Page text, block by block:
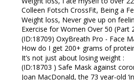
Colleen Fotsch CrossFit, Being a
Weight loss, Never give up on
Exercise for Women Over 50 (Part
(ID:18709) OxyBreath Pro - Face
How do I get 200+ grams of
It’s not just about losing weight :
(ID:18703 ) Safe Mask against
Joan MacDonald, the 73 year-old